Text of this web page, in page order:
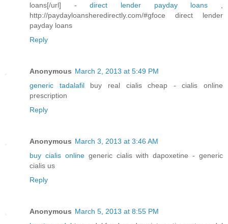
loans[/url] -direct lender payday loans ,
http://paydayloansheredirectly.com/#gfoce direct lender
payday loans
Reply
Anonymous March 2, 2013 at 5:49 PM
generic tadalafilbuy real cialis cheap - cialis online
prescription
Reply
Anonymous March 3, 2013 at 3:46 AM
buy cialis onlinegeneric cialis with dapoxetine - generic
cialis us
Reply
Anonymous March 5, 2013 at 8:55 PM